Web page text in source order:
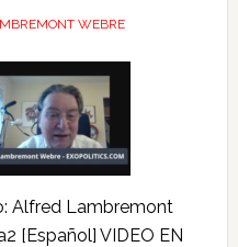
WEBRE
Alfred Lambremont
[Español] VIDEO EN